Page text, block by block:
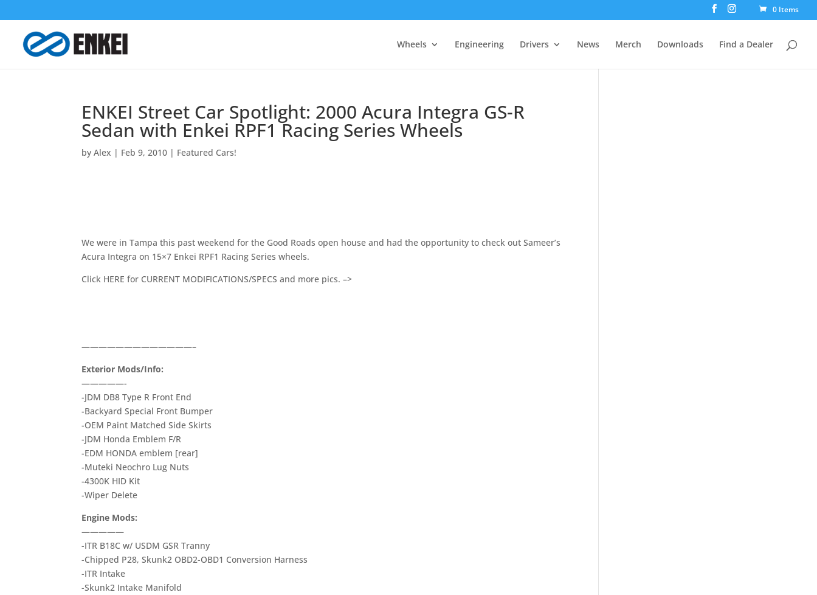
0 Items
Wheels Engineering Drivers News Merch Downloads Find a Dealer
ENKEI Street Car Spotlight: 2000 Acura Integra GS-R
Sedan with Enkei RPF1 Racing Series Wheels
byAlex | Feb 9, 2010 | Featured Cars!
We were in Tampa this past weekend for the Good Roads open house and had the opportunity to check out Sameer’s
Acura Integra on 15×7 Enkei RPF1 Racing Series wheels.
Click HERE for CURRENT MODIFICATIONS/SPECS and more pics. –>
—————————————–
Exterior Mods/Info:
—————-
-JDM DB8 Type R Front End
-Backyard Special Front Bumper
-OEM Paint Matched Side Skirts
-JDM Honda Emblem F/R
-EDM HONDA emblem [rear]
-Muteki Neochro Lug Nuts
-4300K HID Kit
-Wiper Delete
Engine Mods:
—————
-ITR B18C w/ USDM GSR Tranny
-Chipped P28, Skunk2 OBD2-OBD1 Conversion Harness
-ITR Intake
-Skunk2 Intake Manifold